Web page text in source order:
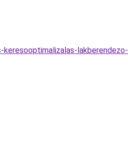
lakberendezo-